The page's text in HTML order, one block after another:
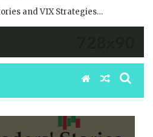
and VIX Strategies…